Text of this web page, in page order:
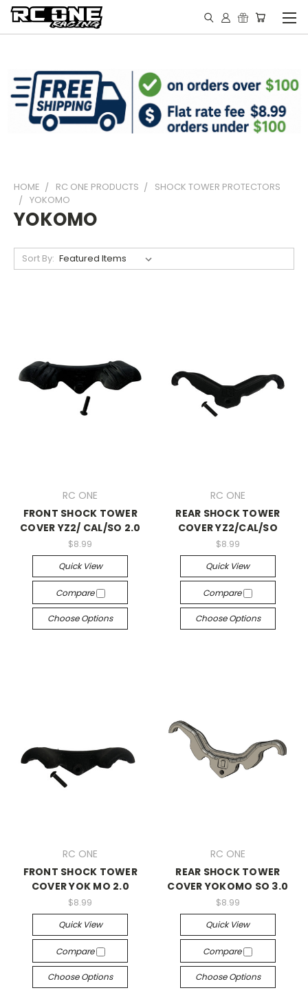
HOME RC ONE PRODUCTS
SHOCK TOWER PROTECTORS
YOKOMO
YOKOMO
Sort By:
RC ONE
FRONT SHOCK TOWER
COVER YZ2/ CAL/SO 2.0
$8.99
Quick View
Compare
Choose Options
RC ONE
REAR SHOCK TOWER
COVER YZ2/CAL/SO
$8.99
Quick View
Compare
Choose Options
RC ONE
FRONT SHOCK TOWER
COVER YOK MO 2.0
$8.99
Quick View
Compare
Choose Options
RC ONE
REAR SHOCK TOWER
COVER YOKOMO SO 3.0
$8.99
Quick View
Compare
Choose Options